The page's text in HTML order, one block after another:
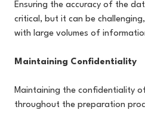
Ensuring the accuracy of the
critical, but it can be
with large volumes of
Maintaining Confidentiality
Maintaining the confidentiality
throughout the preparation